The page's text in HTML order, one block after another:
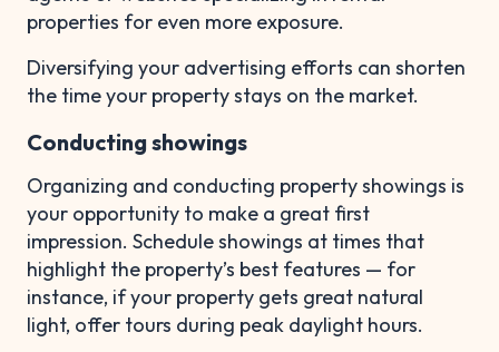
properties for even more exposure.
Diversifying your advertising efforts can shorten
the time your property stays on the market.
Conducting showings
Organizing and conducting property showings is
your opportunity to make a great first
impression. Schedule showings at times that
highlight the property’s best features — for
instance, if your property gets great natural
light, offer tours during peak daylight hours.